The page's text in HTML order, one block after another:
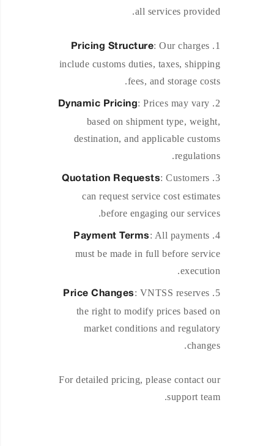
all services provided.
Pricing Structure: Our charges
include customs duties, taxes, shipping
fees, and storage costs.
Dynamic Pricing: Prices may vary
based on shipment type, weight,
destination, and applicable customs
regulations.
Quotation Requests: Customers
can request service cost estimates
before engaging our services.
Payment Terms: All payments
must be made in full before service
execution.
Price Changes: VNTSS reserves
the right to modify prices based on
market conditions and regulatory
changes.
For detailed pricing, please contact our
support team.